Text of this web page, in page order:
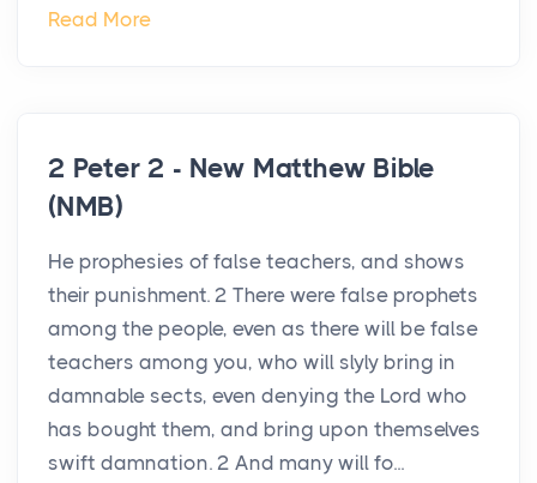
Read More
2 Peter 2 - New Matthew Bible
(NMB)
He prophesies of false teachers, and shows
their punishment. 2 There were false prophets
among the people, even as there will be false
teachers among you, who will slyly bring in
damnable sects, even denying the Lord who
has bought them, and bring upon themselves
swift damnation. 2 And many will fo...